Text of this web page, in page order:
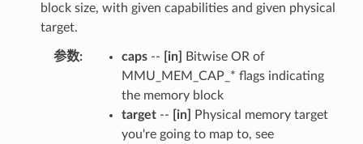
block size, with given capabilities and given physical
target.
参数 caps-- [in] Bitwise OR of
MMU_MEM_CAP_* flags indicating
the memory block
target-- [in] Physical memory target
you're going to map to, see